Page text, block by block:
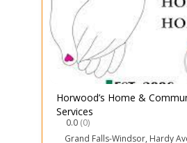
Horwood’s Home &
Services
0.0 (0)
Grand Falls-Windsor, Hardy